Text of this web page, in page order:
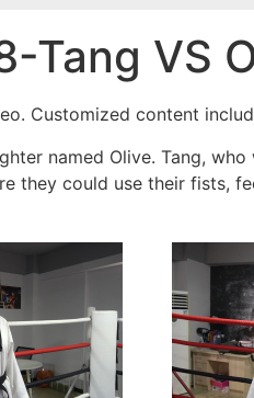
Tang VS
Customized content
named Olive. Tang,
they could use their fists,